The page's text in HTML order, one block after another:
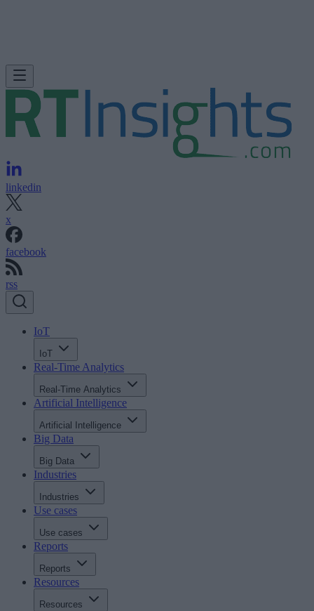
linkedin
x
facebook
rss
IoT
IoT
Real-Time Analytics
Real-Time Analytics
Artificial Intelligence
Artificial Intelligence
Big Data
Big Data
Industries
Industries
Use cases
Use cases
Reports
Reports
Resources
Resources